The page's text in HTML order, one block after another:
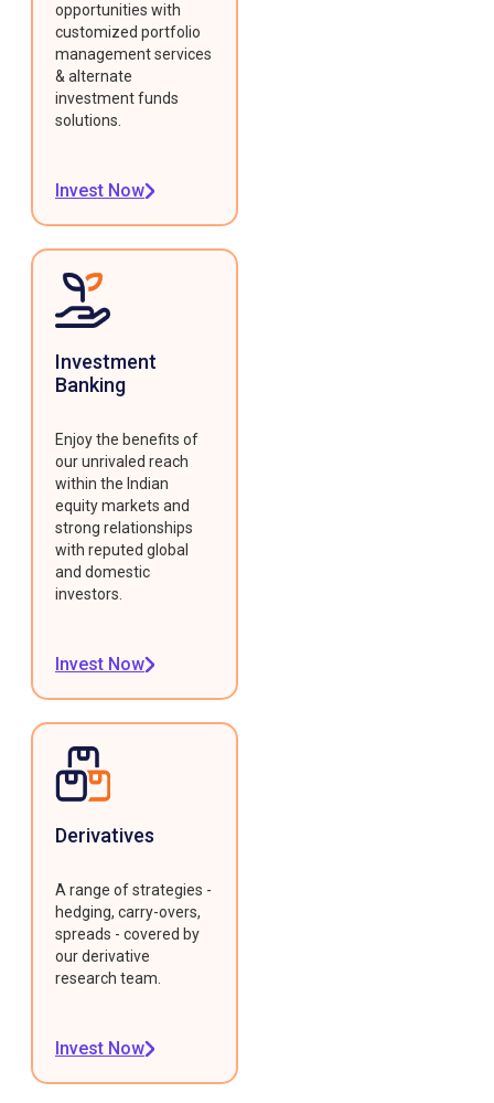
opportunities with
customized portfolio
management services
& alternate
investment funds
solutions.
Invest Now
Investment
Banking
Enjoy the benefits of
our unrivaled reach
within the Indian
equity markets and
strong relationships
with reputed global
and domestic
investors.
Invest Now
Derivatives
A range of strategies -
hedging, carry-overs,
spreads - covered by
our derivative
research team.
Invest Now